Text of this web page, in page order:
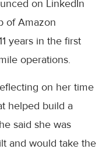
on LinkedIn
of Amazon
years in the first
operations.
on her time
helped build a
said she was
and would take the